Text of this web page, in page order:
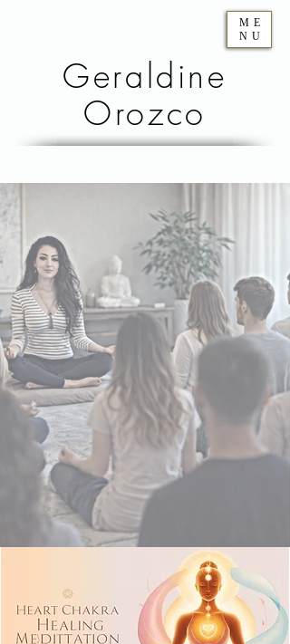
Geraldine
Orozco
ME
NU